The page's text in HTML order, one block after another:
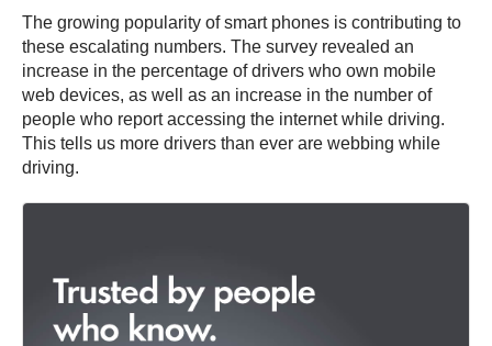
The growing popularity of smart phones is contributing to
these escalating numbers. The survey revealed an
increase in the percentage of drivers who own mobile
web devices, as well as an increase in the number of
people who report accessing the internet while driving.
This tells us more drivers than ever are webbing while
driving.